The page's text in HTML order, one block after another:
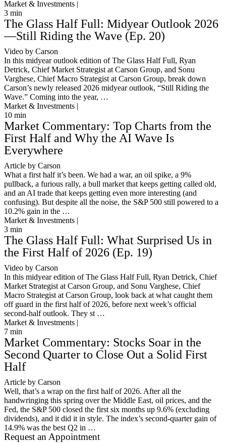
Market & Investments |
3 min
The Glass Half Full: Midyear Outlook 2026
—Still Riding the Wave (Ep. 20)
Video by Carson
In this midyear outlook edition of The Glass Half Full, Ryan
Detrick, Chief Market Strategist at Carson Group, and Sonu
Varghese, Chief Macro Strategist at Carson Group, break down
Carson’s newly released 2026 midyear outlook, “Still Riding the
Wave.” Coming into the year, …
Market & Investments |
10 min
Market Commentary: Top Charts from the
First Half and Why the AI Wave Is
Everywhere
Article by Carson
What a first half it’s been. We had a war, an oil spike, a 9%
pullback, a furious rally, a bull market that keeps getting called old,
and an AI trade that keeps getting even more interesting (and
confusing). But despite all the noise, the S&P 500 still powered to a
10.2% gain in the …
Market & Investments |
3 min
The Glass Half Full: What Surprised Us in
the First Half of 2026 (Ep. 19)
Video by Carson
In this midyear edition of The Glass Half Full, Ryan Detrick, Chief
Market Strategist at Carson Group, and Sonu Varghese, Chief
Macro Strategist at Carson Group, look back at what caught them
off guard in the first half of 2026, before next week’s official
second-half outlook. They st …
Market & Investments |
7 min
Market Commentary: Stocks Soar in the
Second Quarter to Close Out a Solid First
Half
Article by Carson
Well, that’s a wrap on the first half of 2026. After all the
handwringing this spring over the Middle East, oil prices, and the
Fed, the S&P 500 closed the first six months up 9.6% (excluding
dividends), and it did it in style. The index’s second-quarter gain of
14.9% was the best Q2 in …
Request an Appointment